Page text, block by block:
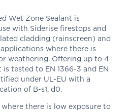
Wet Zone Sealant is
with Siderise firestops and
cladding (rainscreen) and
where there is
weathering. Offering up to 4
tested to EN 1366-3 and EN
under UL-EU with a
of B-s1, d0.
there is low exposure to